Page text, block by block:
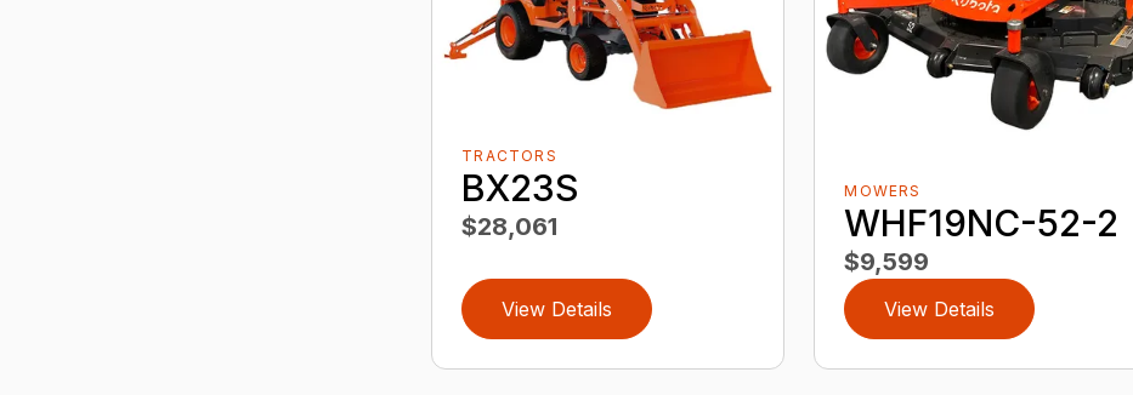
TRACTORS
BX23S
$28,061
View Details
MOWERS
WHF19NC-52-2
$9,599
View Details